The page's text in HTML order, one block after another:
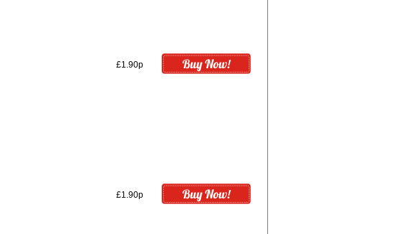
£1.90p
£1.90p